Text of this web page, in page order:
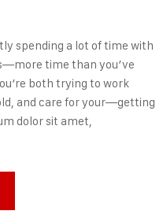
spending a lot of time with
time than you’ve
both trying to work
and care for your—getting
dolor sit amet,